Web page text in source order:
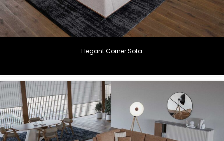
Elegant Corner Sofa